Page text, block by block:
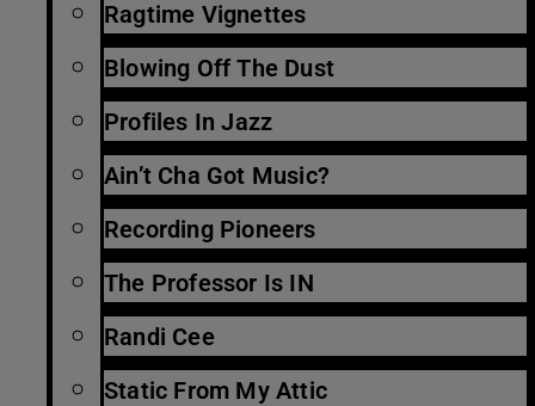
Ragtime Vignettes
Blowing Off The Dust
Profiles In Jazz
Ain’t Cha Got Music?
Recording Pioneers
The Professor Is IN
Randi Cee
Static From My Attic